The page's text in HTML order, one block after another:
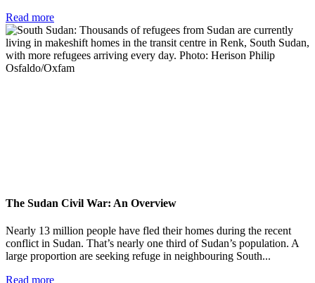
Read more
The Sudan Civil War: An Overview
Nearly 13 million people have fled their homes during the recent
conflict in Sudan. That’s nearly one third of Sudan’s population. A
large proportion are seeking refuge in neighbouring South...
Read more